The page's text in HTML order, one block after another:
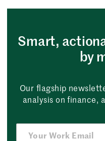
Smart,
by
Our flagship
analysis on finance,